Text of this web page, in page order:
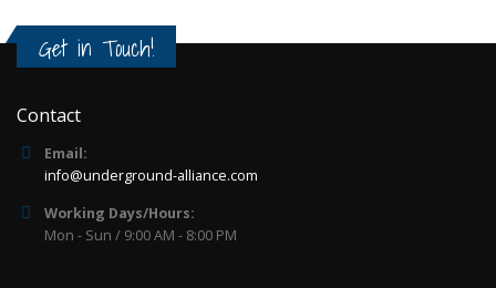
Get in Touch!
Contact
Email:
info@underground-alliance.com
Working Days/Hours:
Mon - Sun / 9:00 AM - 8:00 PM